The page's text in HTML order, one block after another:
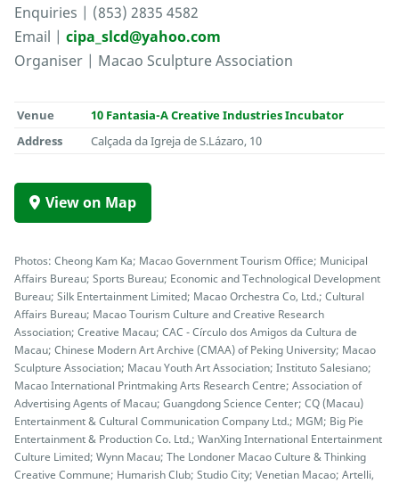
Enquiries | (853) 2835 4582
Email | cipa_slcd@yahoo.com
Organiser | Macao Sculpture Association
Venue
10 Fantasia-A Creative Industries Incubator
Address
Calçada da Igreja de S.Lázaro, 10
View on Map
Photos: Cheong Kam Ka; Macao Government Tourism Office; Municipal
Affairs Bureau; Sports Bureau; Economic and Technological Development
Bureau; Silk Entertainment Limited; Macao Orchestra Co, Ltd.; Cultural
Affairs Bureau; Macao Tourism Culture and Creative Research
Association; Creative Macau; CAC - Círculo dos Amigos da Cultura de
Macau; Chinese Modern Art Archive (CMAA) of Peking University; Macao
Sculpture Association; Macau Youth Art Association; Instituto Salesiano;
Macao International Printmaking Arts Research Centre; Association of
Advertising Agents of Macau; Guangdong Science Center; CQ (Macau)
Entertainment & Cultural Communication Company Ltd.; MGM; Big Pie
Entertainment & Production Co. Ltd.; WanXing International Entertainment
Culture Limited; Wynn Macau; The Londoner Macao Culture & Thinking
Creative Commune; Humarish Club; Studio City; Venetian Macao; Artelli,